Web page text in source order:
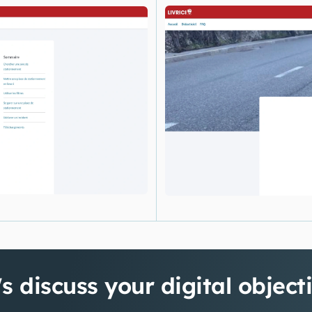
discuss your digital